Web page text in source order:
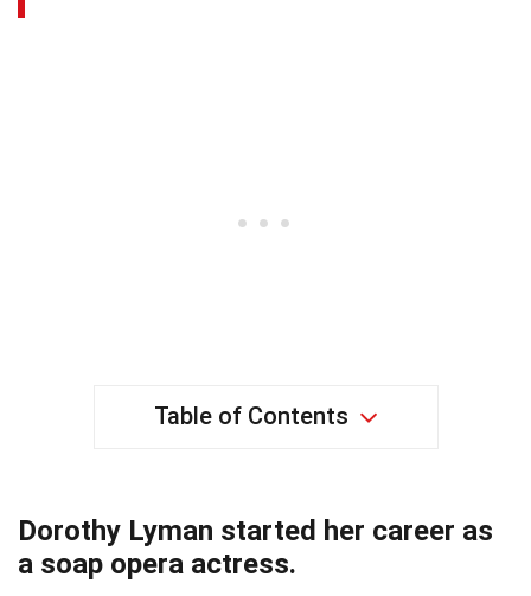
Table of Contents
Dorothy Lyman started her career as
a soap opera actress.